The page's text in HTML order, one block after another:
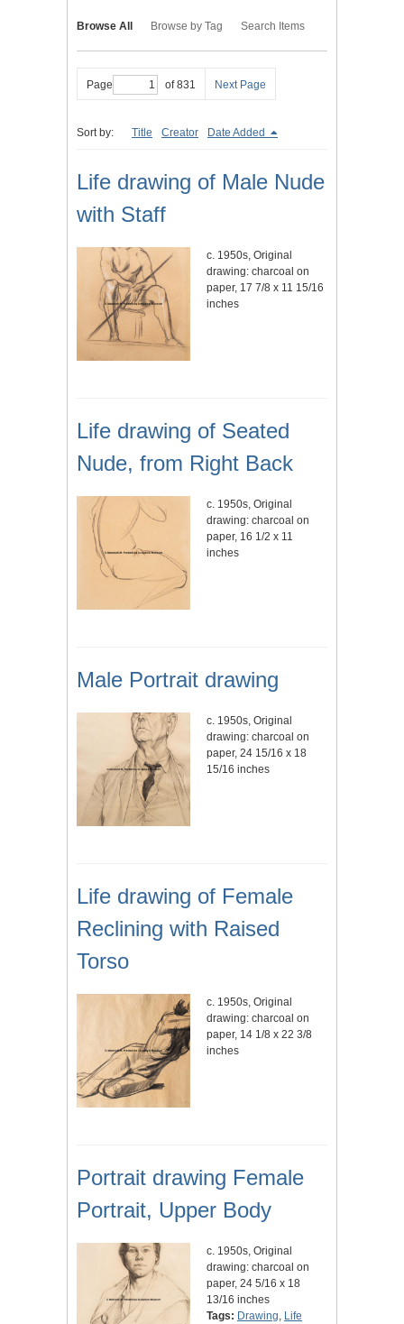
Browse All Browse by Tag Search Items
Page of 831 Next Page
Sort by: Title Creator Date Added
Life drawing of Male Nude
with Staff
c. 1950s, Original
drawing: charcoal on
paper, 17 7/8 x 11 15/16
inches
Life drawing of Seated
Nude, from Right Back
c. 1950s, Original
drawing: charcoal on
paper, 16 1/2 x 11
inches
Male Portrait drawing
c. 1950s, Original
drawing: charcoal on
paper, 24 15/16 x 18
15/16 inches
Life drawing of Female
Reclining with Raised
Torso
c. 1950s, Original
drawing: charcoal on
paper, 14 1/8 x 22 3/8
inches
Portrait drawing Female
Portrait, Upper Body
c. 1950s, Original
drawing: charcoal on
paper, 24 5/16 x 18
13/16 inches
Tags: Drawing, Life